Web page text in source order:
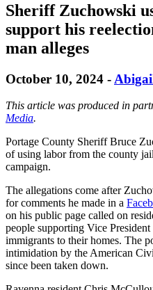
Sheriff Zuchowski
support his
man alleges
October 10, 2024 -
This article was produced in
Media.
Portage County Sheriff Bruce
of using labor from the county
campaign.
The allegations come after
for comments he made in a
on his public page called on
people supporting Vice
immigrants to their homes. The
intimidation by the American
since been taken down.